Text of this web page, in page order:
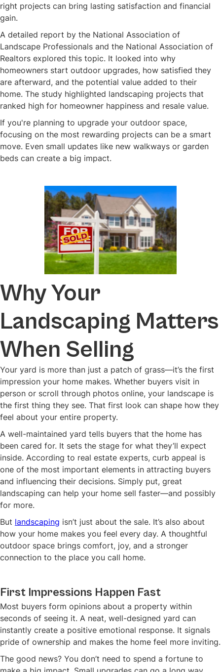
right projects can bring lasting satisfaction and financial
gain.
A detailed report by the National Association of
Landscape Professionals and the National Association of
Realtors explored this topic. It looked into why
homeowners start outdoor upgrades, how satisfied they
are afterward, and the potential value added to their
home. The study highlighted landscaping projects that
ranked high for homeowner happiness and resale value.
If you're planning to upgrade your outdoor space,
focusing on the most rewarding projects can be a smart
move. Even small updates like new walkways or garden
beds can create a big impact.
Why Your
Landscaping Matters
When Selling
Your yard is more than just a patch of grass—it’s the first
impression your home makes. Whether buyers visit in
person or scroll through photos online, your landscape is
the first thing they see. That first look can shape how they
feel about your entire property.
A well-maintained yard tells buyers that the home has
been cared for. It sets the stage for what they’ll expect
inside. According to real estate experts, curb appeal is
one of the most important elements in attracting buyers
and influencing their decisions. Simply put, great
landscaping can help your home sell faster—and possibly
for more.
But landscaping isn’t just about the sale. It’s also about
how your home makes you feel every day. A thoughtful
outdoor space brings comfort, joy, and a stronger
connection to the place you call home.
First Impressions Happen Fast
Most buyers form opinions about a property within
seconds of seeing it. A neat, well-designed yard can
instantly create a positive emotional response. It signals
pride of ownership and makes the home feel more inviting.
The good news? You don’t need to spend a fortune to